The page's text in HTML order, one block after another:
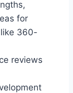
for
360-
reviews